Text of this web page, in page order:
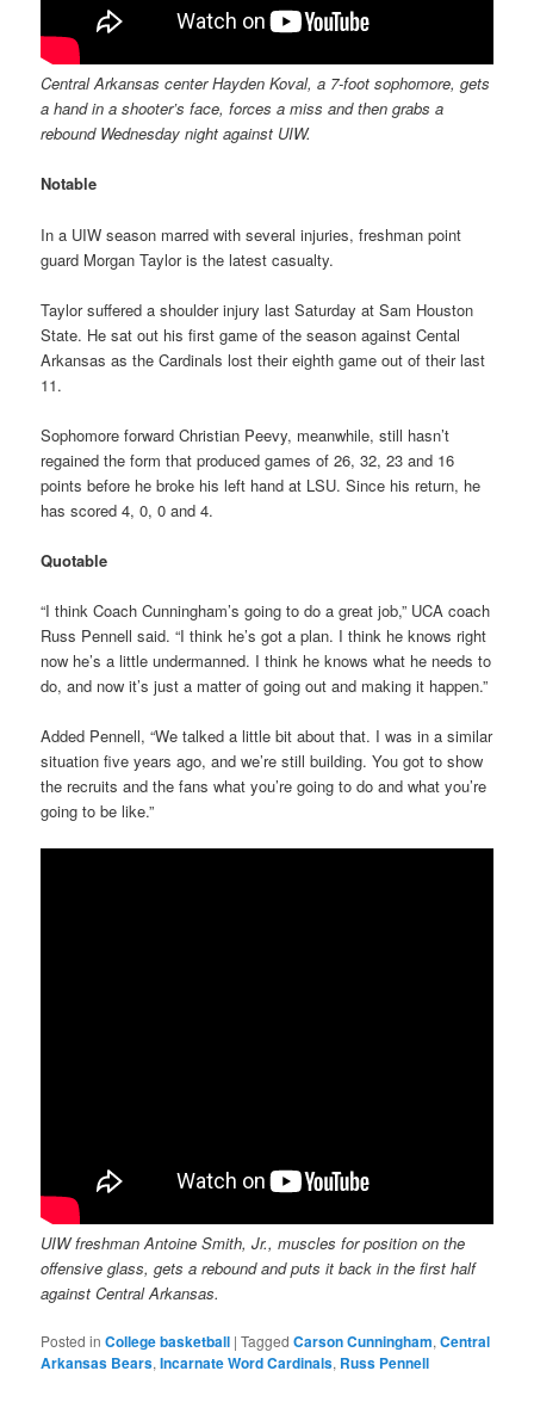
Central Arkansas center Hayden Koval, a 7-foot sophomore, gets
a hand in a shooter’s face, forces a miss and then grabs a
rebound Wednesday night against UIW.
Notable
In a UIW season marred with several injuries, freshman point
guard Morgan Taylor is the latest casualty.
Taylor suffered a shoulder injury last Saturday at Sam Houston
State. He sat out his first game of the season against Cental
Arkansas as the Cardinals lost their eighth game out of their last
11.
Sophomore forward Christian Peevy, meanwhile, still hasn’t
regained the form that produced games of 26, 32, 23 and 16
points before he broke his left hand at LSU. Since his return, he
has scored 4, 0, 0 and 4.
Quotable
“I think Coach Cunningham’s going to do a great job,” UCA coach
Russ Pennell said. “I think he’s got a plan. I think he knows right
now he’s a little undermanned. I think he knows what he needs to
do, and now it’s just a matter of going out and making it happen.”
Added Pennell, “We talked a little bit about that. I was in a similar
situation five years ago, and we’re still building. You got to show
the recruits and the fans what you’re going to do and what you’re
going to be like.”
UIW freshman Antoine Smith, Jr., muscles for position on the
offensive glass, gets a rebound and puts it back in the first half
against Central Arkansas.
Posted in College basketball |Tagged Carson Cunningham,Central
Arkansas Bears,Incarnate Word Cardinals, Russ Pennell